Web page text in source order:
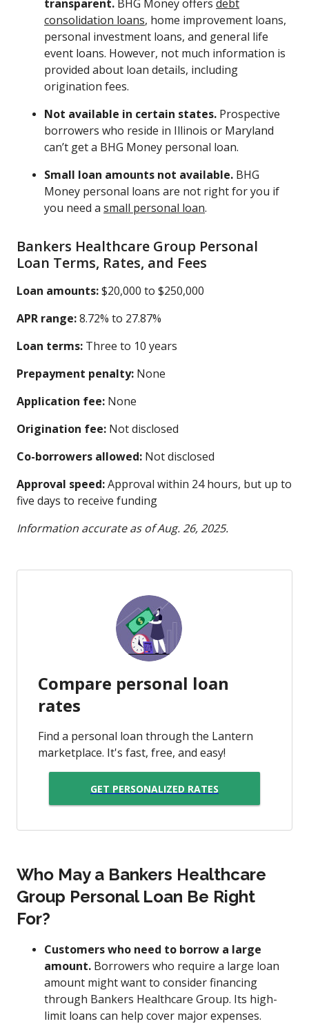
transparent. BHG Money offers debt
consolidation loans, home improvement loans,
personal investment loans, and general life
event loans. However, not much information is
provided about loan details, including
origination fees.
Not available in certain states. Prospective
borrowers who reside in Illinois or Maryland
can’t get a BHG Money personal loan.
Small loan amounts not available. BHG
Money personal loans are not right for you if
you need a small personal loan.
Bankers Healthcare Group Personal
Loan Terms, Rates, and Fees
Loan amounts:$20,000 to $250,000
APR range:8.72% to 27.87%
Loan terms: Three to 10 years
Prepayment penalty: None
Application fee: None
Origination fee: Not disclosed
Co-borrowers allowed: Not disclosed
Approval speed:Approval within 24 hours, but up to
five days to receive funding
Information accurate as of Aug. 26, 2025.
Compare personal loan
rates
Find a personal loan through the Lantern
marketplace. It's fast, free, and easy!
GET PERSONALIZED RATES
Who May a Bankers Healthcare
Group Personal Loan Be Right
For?
Customers who need to borrow a large
amount. Borrowers who require a large loan
amount might want to consider financing
through Bankers Healthcare Group. Its high-
limit loans can help cover major expenses.